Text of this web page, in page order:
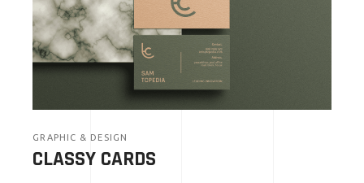
GRAPHIC & DESIGN
CLASSY CARDS